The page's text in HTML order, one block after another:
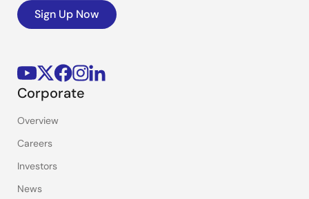
Sign Up Now
Corporate
Overview
Careers
Investors
News